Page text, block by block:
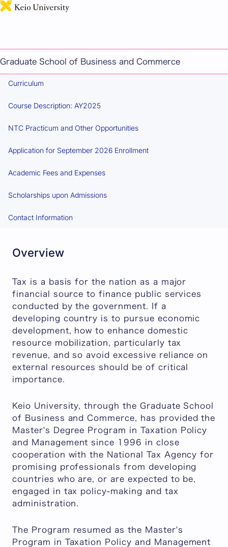
Graduate School of Business and Commerce
Overview
Curriculum
Course Description: AY2025
NTC Practicum and Other Opportunities
Application for September 2026 Enrollment
Academic Fees and Expenses
Scholarships upon Admissions
Contact Information
Overview
Tax is a basis for the nation as a major
financial source to finance public services
conducted by the government. If a
developing country is to pursue economic
development, how to enhance domestic
resource mobilization, particularly tax
revenue, and so avoid excessive reliance on
external resources should be of critical
importance.
Keio University, through the Graduate School
of Business and Commerce, has provided the
Master's Degree Program in Taxation Policy
and Management since 1996 in close
cooperation with the National Tax Agency for
promising professionals from developing
countries who are, or are expected to be,
engaged in tax policy-making and tax
administration.
The Program resumed as the Master's
Program in Taxation Policy and Management